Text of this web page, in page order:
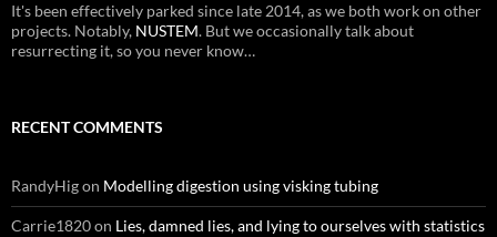
It's been effectively parked since late 2014, as we both work on other
projects. Notably, NUSTEM. But we occasionally talk about
resurrecting it, so you never know…
RECENT COMMENTS
RandyHigon Modelling digestion using visking tubing
Carrie1820on Lies, damned lies, and lying to ourselves with statistics